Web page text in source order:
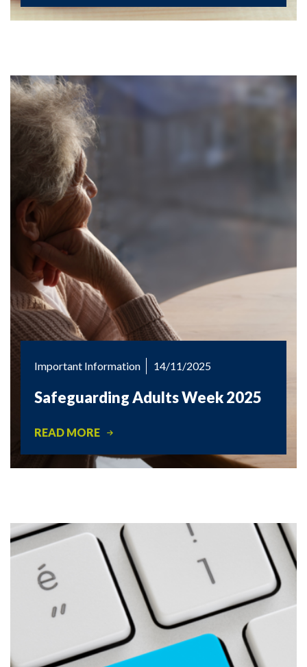
Important Information 14/11/2025
Safeguarding Adults Week 2025
READ MORE